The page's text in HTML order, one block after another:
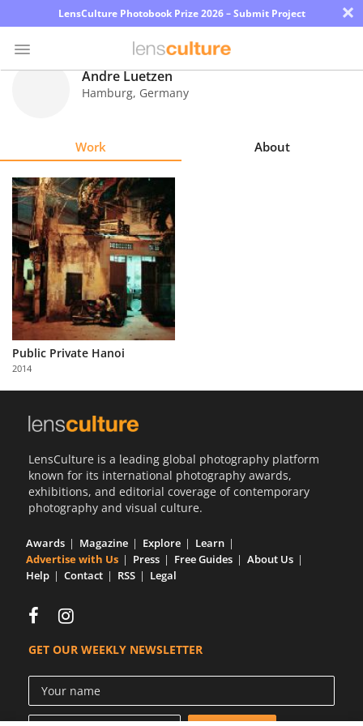
LensCulture Photobook Prize 2026 – Submit Project ×
Explore
Learn
About
Us
Partner
with
Us
Andre Luetzen
Hamburg, Germany
Work About
Public Private Hanoi
2014
LensCulture is a leading global photography platform
known for its international photography awards,
exhibitions, and editorial coverage of contemporary
photography and visual culture.
Awards Magazine Explore
Learn
Advertise with Us
Press Free Guides
About Us
Help
Contact RSS Legal
GET OUR WEEKLY NEWSLETTER